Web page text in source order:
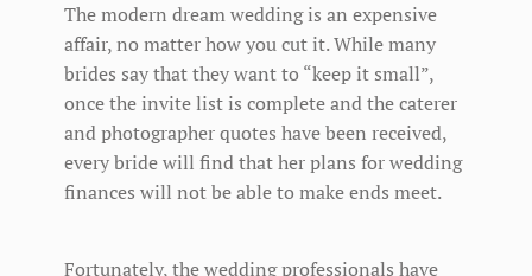
The modern dream wedding is an expensive
affair, no matter how you cut it. While many
brides say that they want to “keep it small”,
once the invite list is complete and the caterer
and photographer quotes have been received,
every bride will find that her plans for wedding
finances will not be able to make ends meet.
Fortunately, the wedding professionals have